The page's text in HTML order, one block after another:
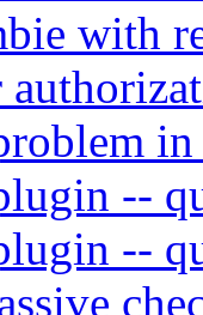
with
--
--